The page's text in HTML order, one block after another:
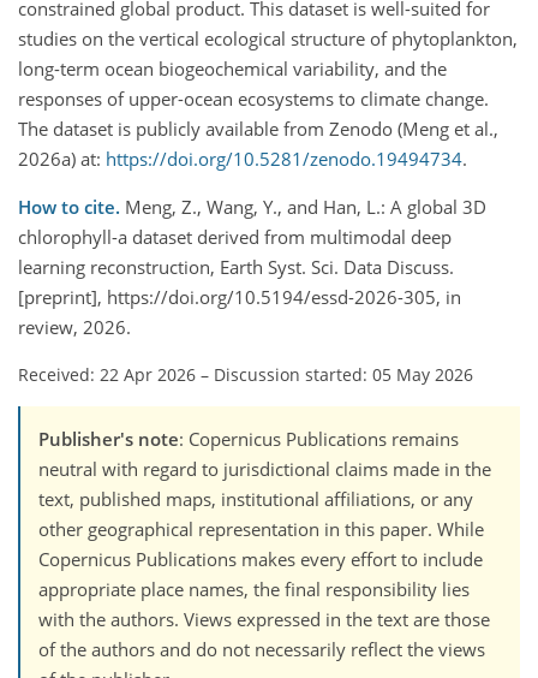
constrained global product. This dataset is well-suited for
studies on the vertical ecological structure of phytoplankton,
long-term ocean biogeochemical variability, and the
responses of upper-ocean ecosystems to climate change.
The dataset is publicly available from Zenodo (Meng et al.,
2026a) at: https://doi.org/10.5281/zenodo.19494734.
How to cite. Meng, Z., Wang, Y., and Han, L.: A global 3D
chlorophyll-a dataset derived from multimodal deep
learning reconstruction, Earth Syst. Sci. Data Discuss.
[preprint], https://doi.org/10.5194/essd-2026-305, in
review, 2026.
Received: 22 Apr 2026 – Discussion started: 05 May 2026
Publisher's note: Copernicus Publications remains
neutral with regard to jurisdictional claims made in the
text, published maps, institutional affiliations, or any
other geographical representation in this paper. While
Copernicus Publications makes every effort to include
appropriate place names, the final responsibility lies
with the authors. Views expressed in the text are those
of the authors and do not necessarily reflect the views